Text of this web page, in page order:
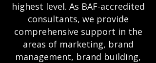
highest level. As BAF-accredited
consultants, we provide
comprehensive support in the
areas of marketing, brand
management, brand building,